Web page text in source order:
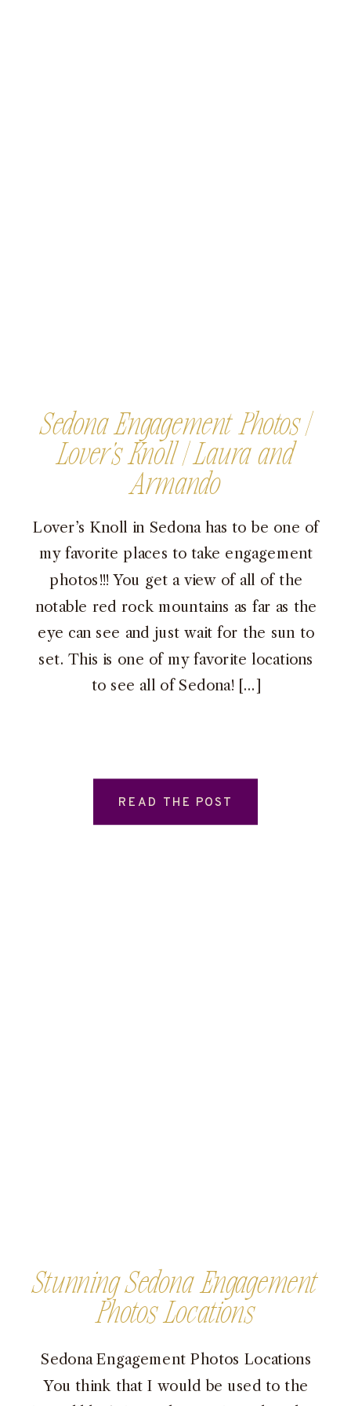
READ THE POST
Lover’s Knoll in Sedona has to be one of
my favorite places to take engagement
photos!!! You get a view of all of the
notable red rock mountains as far as the
eye can see and just wait for the sun to
set. This is one of my favorite locations
to see all of Sedona! […]
Sedona Engagement Photos |
Lover’s Knoll | Laura and
Armando
Sedona Engagement Photos Locations
You think that I would be used to the
Stunning Sedona Engagement
Photos Locations